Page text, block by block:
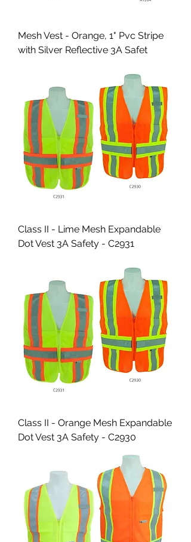
Mesh Vest - Orange, 1" Pvc Stripe
with Silver Reflective 3A Safet
Class II - Lime Mesh Expandable
Dot Vest 3A Safety - C2931
Class II - Orange Mesh Expandable
Dot Vest 3A Safety - C2930